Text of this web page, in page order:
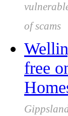
of scams
free